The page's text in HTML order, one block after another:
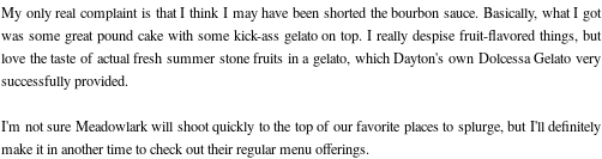
My only real complaint is that I think I may have been shorted the bourbon sauce. Basically, what I got
was some great pound cake with some kick-ass gelato on top. I really despise fruit-flavored things, but
love the taste of actual fresh summer stone fruits in a gelato, which Dayton's own Dolcessa Gelato very
successfully provided.
I'm not sure Meadowlark will shoot quickly to the top of our favorite places to splurge, but I'll definitely
make it in another time to check out their regular menu offerings.